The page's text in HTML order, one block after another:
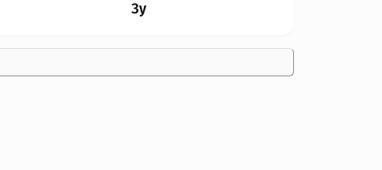
3y